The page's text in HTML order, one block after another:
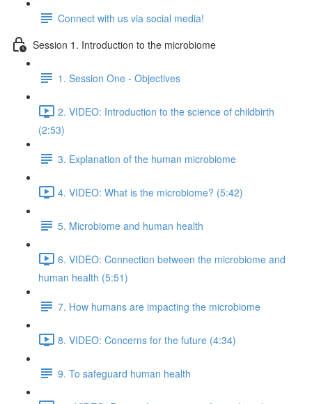
Connect with us via social media!
Session 1. Introduction to the microbiome
1. Session One - Objectives
2. VIDEO: Introduction to the science of childbirth
(2:53)
3. Explanation of the human microbiome
4. VIDEO: What is the microbiome? (5:42)
5. Microbiome and human health
6. VIDEO: Connection between the microbiome and
human health (5:51)
7. How humans are impacting the microbiome
8. VIDEO: Concerns for the future (4:34)
9. To safeguard human health